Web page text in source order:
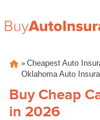
» Cheapest Auto
Oklahoma Auto
Buy Cheap
in 2026